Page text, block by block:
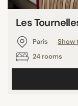
Les
Paris
Show
24 rooms